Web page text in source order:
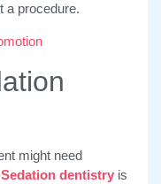
a procedure.
might need
Sedation dentistry is